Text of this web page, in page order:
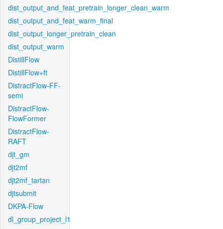
dist_output_and_feat_pretrain_longer_clean_warm
dist_output_and_feat_warm_final
dist_output_longer_pretrain_clean
dist_output_warm
DistillFlow
DistillFlow+ft
DistractFlow-FF-
semi
DistractFlow-
FlowFormer
DistractFlow-
RAFT
djt_gm
djt2mf
djt2mf_tartan
djtsubmit
DKPA-Flow
dl_group_project_l1